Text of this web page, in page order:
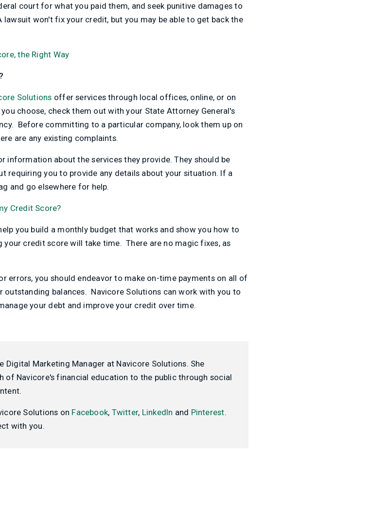
court for what you paid them, and seek punitive damages to
won't fix your credit, but you may be able to get back the
the Right Way
Solutions offer services through local offices, online, or on
choose, check them out with your State Attorney General's
Before committing to a particular company, look them up on
are any existing complaints.
information about the services they provide. They should be
requiring you to provide any details about your situation. If a
and go elsewhere for help.
Credit Score?
you build a monthly budget that works and show you how to
your credit score will take time. There are no magic fixes, as
errors, you should endeavor to make on-time payments on all of
balances. Navicore Solutions can work with you to
your debt and improve your credit over time.
Digital Marketing Manager at Navicore Solutions. She
of Navicore's financial education to the public through social
Solutions on Facebook, Twitter, LinkedIn and Pinterest.
with you.